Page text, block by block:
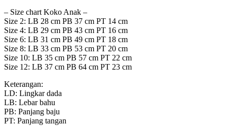
– Size chart Koko Anak –
Size 2: LB 28 cm PB 37 cm PT 14 cm
Size 4: LB 29 cm PB 43 cm PT 16 cm
Size 6: LB 31 cm PB 49 cm PT 18 cm
Size 8: LB 33 cm PB 53 cm PT 20 cm
Size 10: LB 35 cm PB 57 cm PT 22 cm
Size 12: LB 37 cm PB 64 cm PT 23 cm
Keterangan:
LD: Lingkar dada
LB: Lebar bahu
PB: Panjang baju
PT: Panjang tangan